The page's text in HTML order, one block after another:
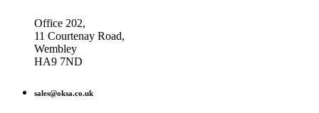
Office 202,
11 Courtenay Road,
Wembley
HA9 7ND
sales@oksa.co.uk